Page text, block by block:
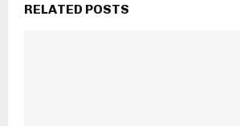
RELATED POSTS